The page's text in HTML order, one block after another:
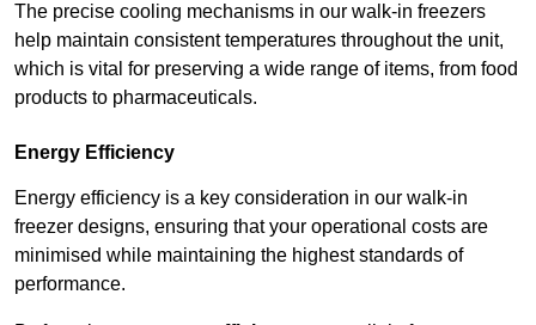
The precise cooling mechanisms in our walk-in freezers
help maintain consistent temperatures throughout the unit,
which is vital for preserving a wide range of items, from food
products to pharmaceuticals.
Energy Efficiency
Energy efficiency is a key consideration in our walk-in
freezer designs, ensuring that your operational costs are
minimised while maintaining the highest standards of
performance.